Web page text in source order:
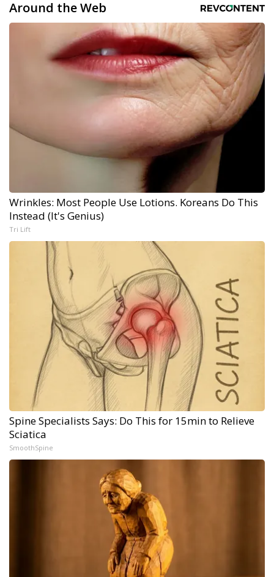
Around the Web
Wrinkles: Most People Use Lotions. Koreans Do This
Instead (It's Genius)
Tri Lift
Spine Specialists Says: Do This for 15min to Relieve
Sciatica
SmoothSpine